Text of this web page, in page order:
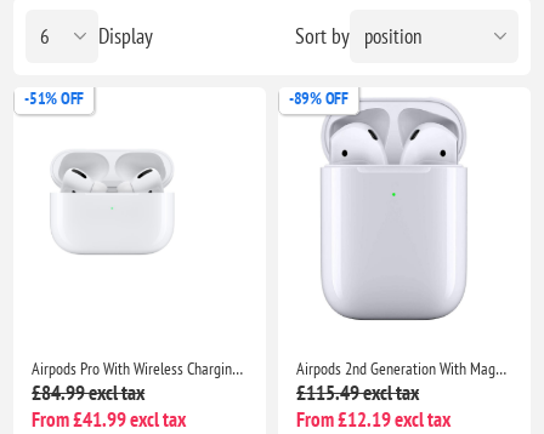
Sort by
Display
-51% OFF
Airpods Pro With Wireless Charging Case Non Popup For Apple iPhone /iPad |Seller Warranty
£84.99 excl tax
From £41.99 excl tax
-89% OFF
Airpods 2nd Generation With MagSafe Wireless Charging Case Compatible With Apple iPhone iPads
£115.49 excl tax
From £12.19 excl tax